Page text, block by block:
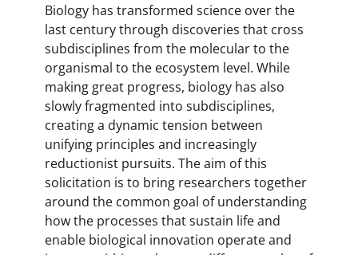
Biology has transformed science over the
last century through discoveries that cross
subdisciplines from the molecular to the
organismal to the ecosystem level. While
making great progress, biology has also
slowly fragmented into subdisciplines,
creating a dynamic tension between
unifying principles and increasingly
reductionist pursuits. The aim of this
solicitation is to bring researchers together
around the common goal of understanding
how the processes that sustain life and
enable biological innovation operate and